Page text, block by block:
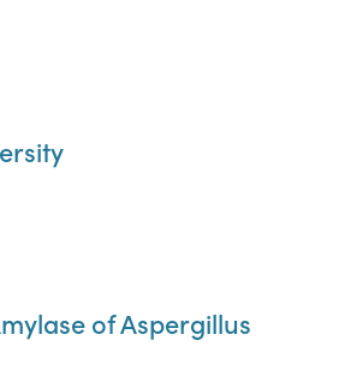
of Aspergillus